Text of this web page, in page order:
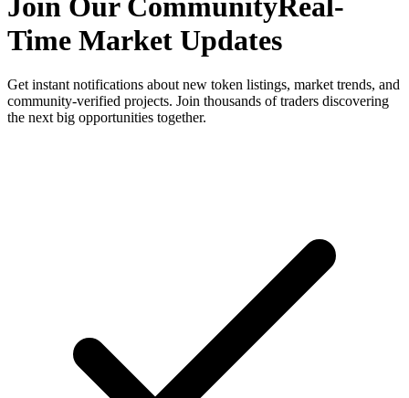
Time Market Updates
Get instant notifications about new token listings, market trends, and
community-verified projects. Join thousands of traders discovering
the next big opportunities together.